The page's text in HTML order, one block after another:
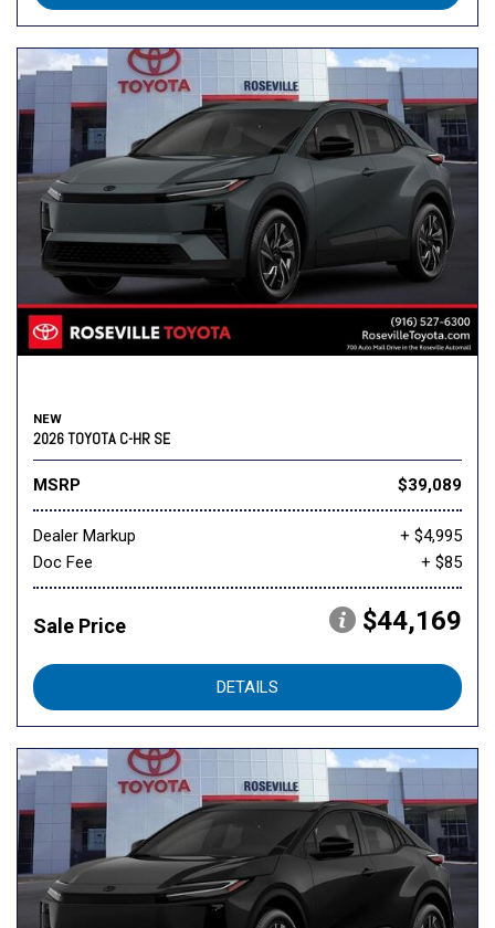
NEW
2026 TOYOTA C-HR SE
MSRP $39,089
Dealer Markup
+ $4,995
Doc Fee
+ $85
Sale Price $44,169
DETAILS